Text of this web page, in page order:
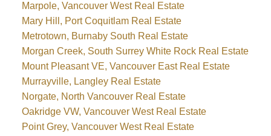
Marpole, Vancouver West Real Estate
Mary Hill, Port Coquitlam Real Estate
Metrotown, Burnaby South Real Estate
Morgan Creek, South Surrey White Rock Real Estate
Mount Pleasant VE, Vancouver East Real Estate
Murrayville, Langley Real Estate
Norgate, North Vancouver Real Estate
Oakridge VW, Vancouver West Real Estate
Point Grey, Vancouver West Real Estate